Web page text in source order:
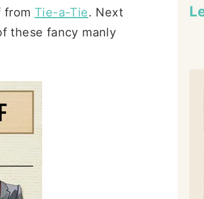
from Tie-a-Tie. Next
these fancy manly